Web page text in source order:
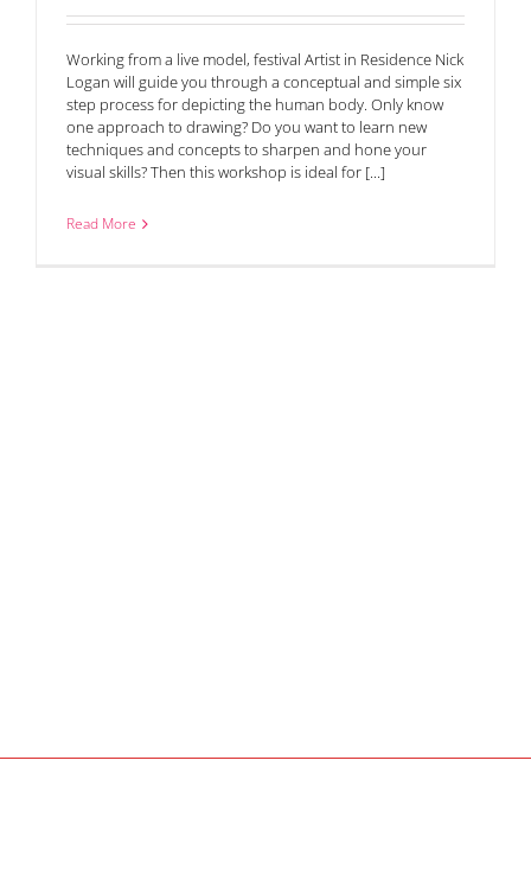
Working from a live model, festival Artist in Residence Nick
Logan will guide you through a conceptual and simple six
step process for depicting the human body. Only know
one approach to drawing? Do you want to learn new
techniques and concepts to sharpen and hone your
visual skills? Then this workshop is ideal for [...]
Read More